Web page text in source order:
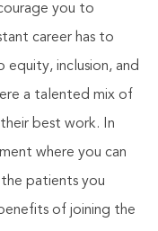
you to
career has to
inclusion, and
a talented mix of
best work. In
where you can
the patients you
of joining the